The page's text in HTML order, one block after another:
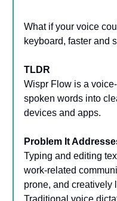
What if your voice
keyboard, faster and
TLDR
Wispr Flow is a
spoken words into
devices and apps.
Problem It
Typing and editing
work-related
prone, and creatively
Traditional voice